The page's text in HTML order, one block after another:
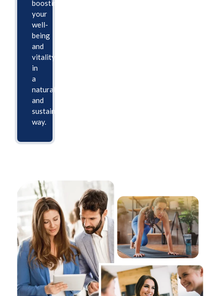
boosting
your
well-
being
and
vitality
in
a
natural
and
sustainable
way.